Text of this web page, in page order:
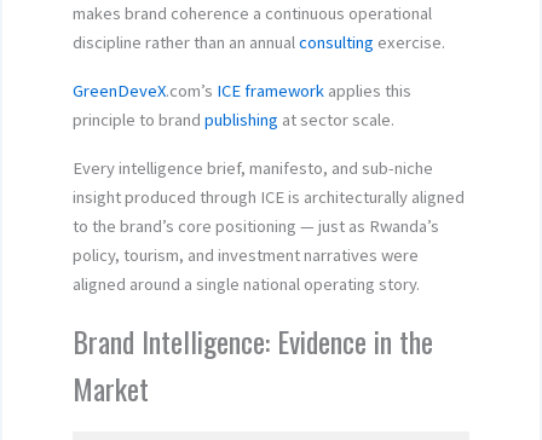
makes brand coherence a continuous operational
discipline rather than an annualconsulting exercise.
GreenDeveX.com’s ICE frameworkapplies this
principle to brand publishing at sector scale.
Every intelligence brief, manifesto, and sub-niche
insight produced through ICE is architecturally aligned
to the brand’s core positioning — just as Rwanda’s
policy, tourism, and investment narratives were
aligned around a single national operating story.
Brand Intelligence: Evidence in the
Market